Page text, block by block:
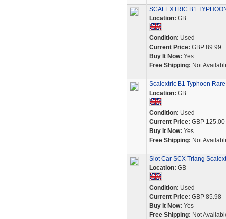
SCALEXTRIC B1
Location: GB
Condition: Used
Current Price: GBP 89.99
Buy It Now: Yes
Free Shipping: Not
Scalextric B1 Typhoon
Location: GB
Condition: Used
Current Price: GBP 125.00
Buy It Now: Yes
Free Shipping: Not
Slot Car SCX Triang
Location: GB
Condition: Used
Current Price: GBP 85.98
Buy It Now: Yes
Free Shipping: Not